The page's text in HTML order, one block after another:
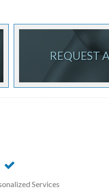
REQUEST
Services